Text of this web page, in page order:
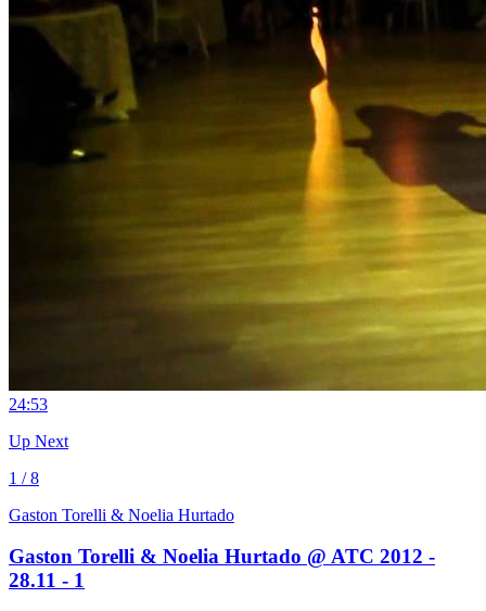
24:53
Up Next
1 / 8
Gaston Torelli & Noelia Hurtado
Gaston Torelli & Noelia Hurtado @ ATC 2012 -
28.11 - 1